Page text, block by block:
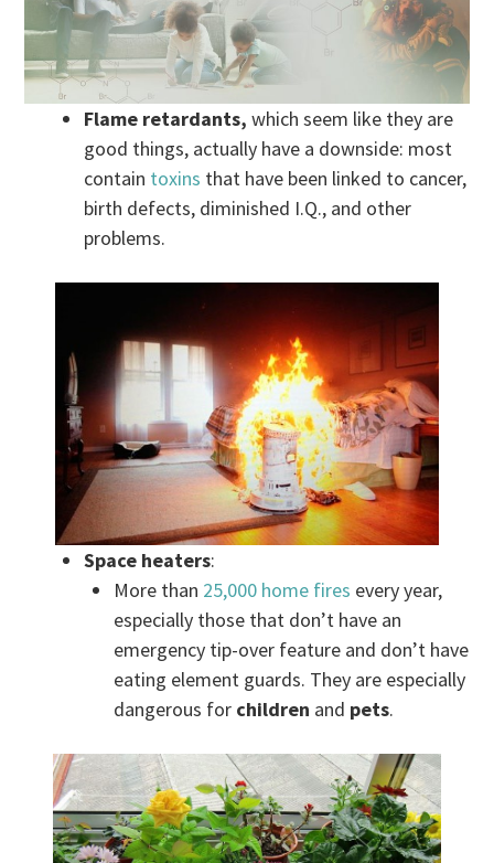
Flame retardants, which seem like they are
good things, actually have a downside: most
contain toxins that have been linked to cancer,
birth defects, diminished I.Q., and other
problems.
Space heaters:
More than 25,000 home fires every year,
especially those that don’t have an
emergency tip-over feature and don’t have
eating element guards. They are especially
dangerous for children and pets.